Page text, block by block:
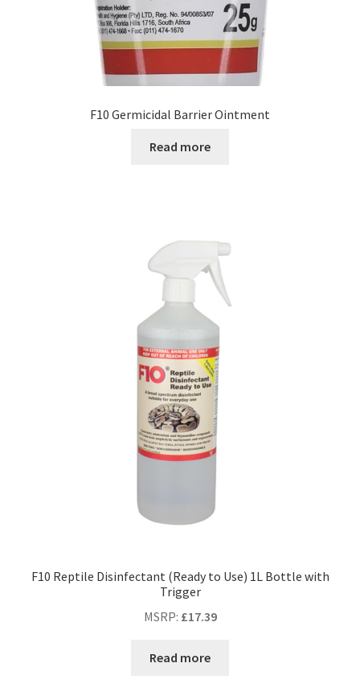
F10 Germicidal Barrier Ointment
Read more
F10 Reptile Disinfectant (Ready to Use) 1L Bottle with
Trigger
MSRP: £17.39
Read more